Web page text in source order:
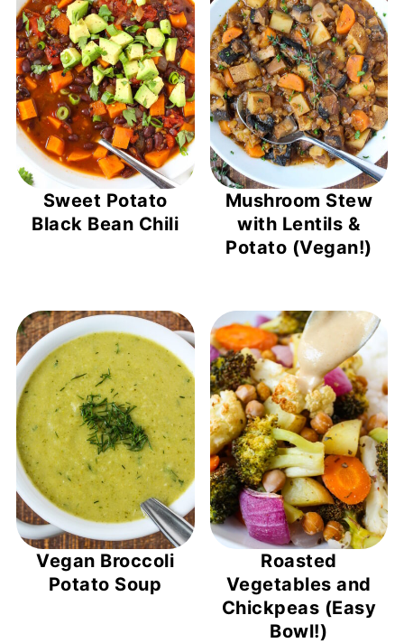
Sweet Potato
Black Bean Chili
Mushroom Stew
with Lentils &
Potato (Vegan!)
Vegan Broccoli
Potato Soup
Roasted
Vegetables and
Chickpeas (Easy
Bowl!)